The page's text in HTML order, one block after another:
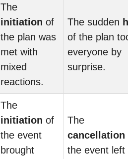
The
initiation of
the plan was
met with
mixed
reactions.
The sudden
of the plan
everyone by
surprise.
The
initiation of
the event
brought
The
cancellation
the event left